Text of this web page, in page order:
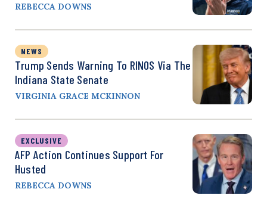
REBECCA DOWNS
NEWS
Trump Sends Warning To RINOS Via The
Indiana State Senate
VIRGINIA GRACE MCKINNON
EXCLUSIVE
AFP Action Continues Support For
Husted
REBECCA DOWNS